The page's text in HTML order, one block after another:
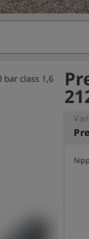
bar class 1,6